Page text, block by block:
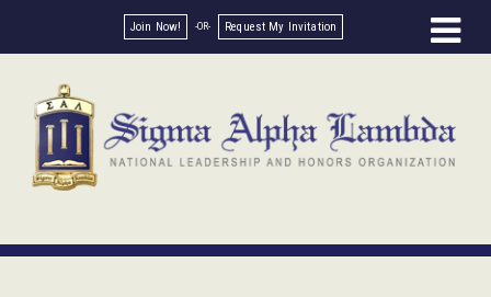
Join Now! Request My Invitation